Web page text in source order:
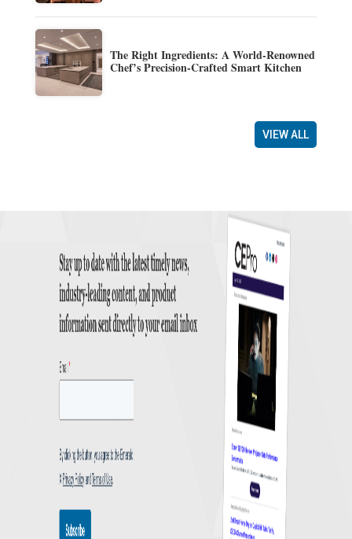
The Right Ingredients: A World-Renowned
Chef’s Precision-Crafted Smart Kitchen
VIEW ALL